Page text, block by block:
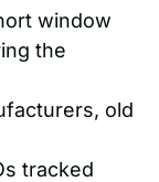
window
the
old
tracked